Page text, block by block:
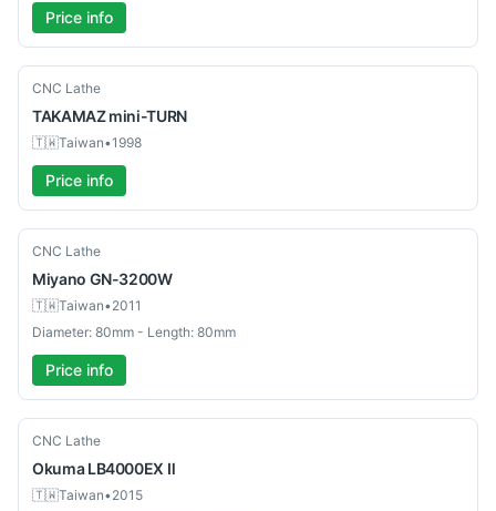
Price info
Used
CNC Lathe
TAKAMAZ mini-TURN
🇹🇼Taiwan•1998
Price info
Used
CNC Lathe
Miyano GN-3200W
🇹🇼Taiwan•2011
Diameter: 80mm - Length: 80mm
Price info
Used
CNC Lathe
Okuma LB4000EX Ⅱ
🇹🇼Taiwan•2015